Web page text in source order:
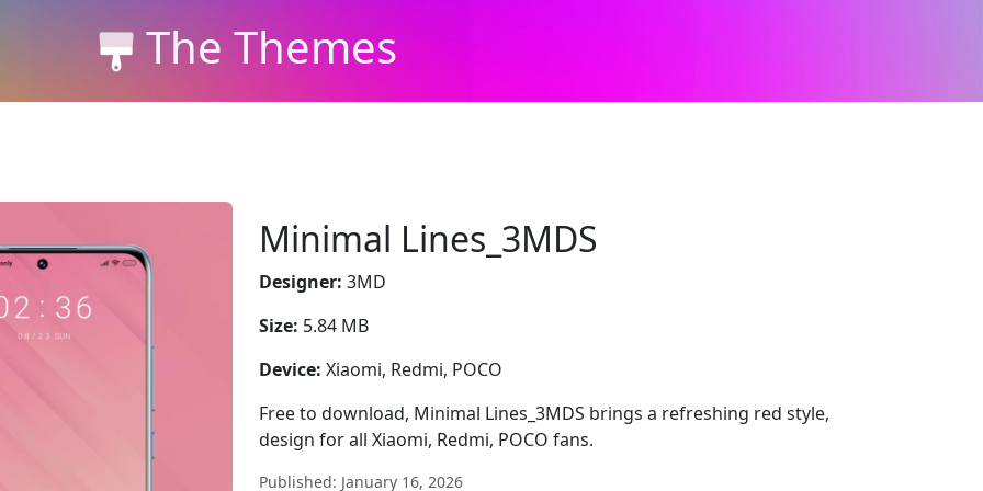
The Themes
Minimal Lines_3MDS
Designer: 3MD
Size: 5.84 MB
Device: Xiaomi, Redmi, POCO
Free to download, Minimal Lines_3MDS brings a refreshing red style,
design for all Xiaomi, Redmi, POCO fans.
Published: January 16, 2026